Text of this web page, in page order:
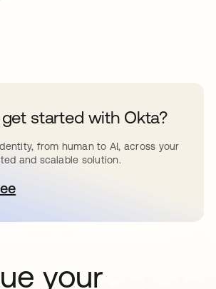
started with Okta?
from human to AI, across your
and scalable solution.
in a new tab
your